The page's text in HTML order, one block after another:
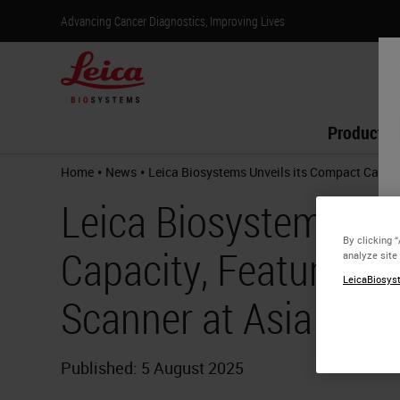
Advancing Cancer Diagnostics, Improving Lives
Products
Home • News • Leica Biosystems Unveils its Compact
Leica Biosystems
Capacity, Feature-
Scanner at Asia
Published: 5 August 2025
By clicking
analyze site